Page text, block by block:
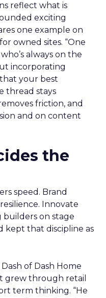
reflect what is
exciting
one example on
owned sites. “One
always on the
incorporating
your best
thread stays
friction, and
and on content
the
speed. Brand
Innovate
builders on stage
kept that discipline as
of Dash Home
grew through retail
term thinking. “He